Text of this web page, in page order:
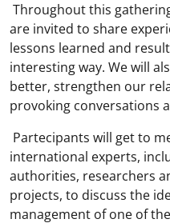
Throughout this
are invited to share
lessons learned and
interesting way. We will
better, strengthen our
provoking conversations
Partecipants will get to
international experts,
authorities, researchers
projects, to discuss the
management of one of